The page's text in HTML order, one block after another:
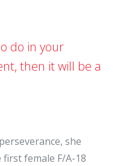
do in your
then it will be a
she
female F/A-18